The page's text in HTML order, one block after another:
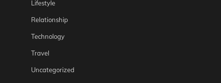
Lifestyle
Relationship
Technology
Travel
Uncategorized